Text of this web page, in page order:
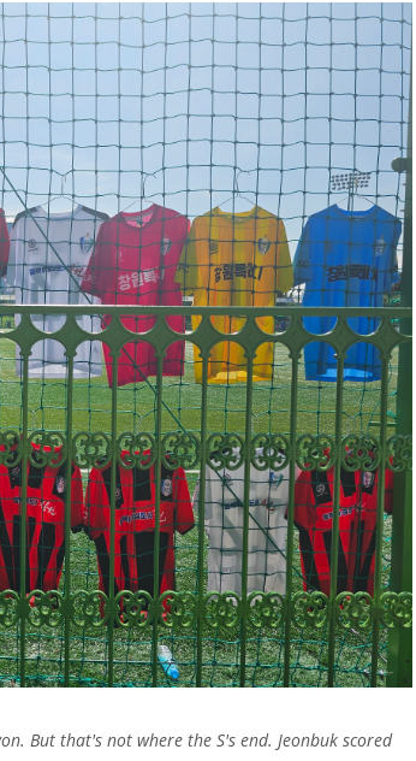
But that's not where the S's end. Jeonbuk scored